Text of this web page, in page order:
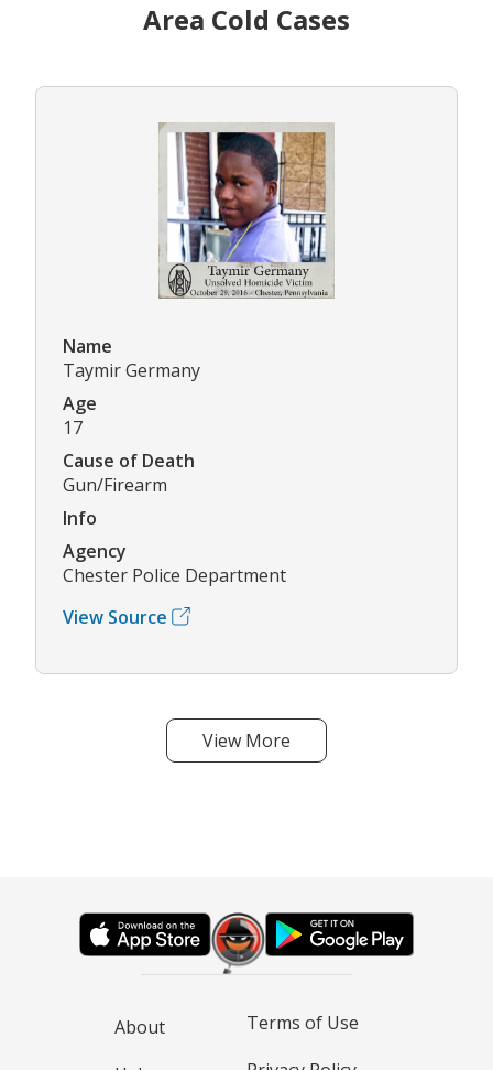
Area Cold Cases
Name
Taymir Germany
Age
17
Cause of Death
Gun/Firearm
Info
Agency
Chester Police Department
View Source
View More
About
Terms of Use